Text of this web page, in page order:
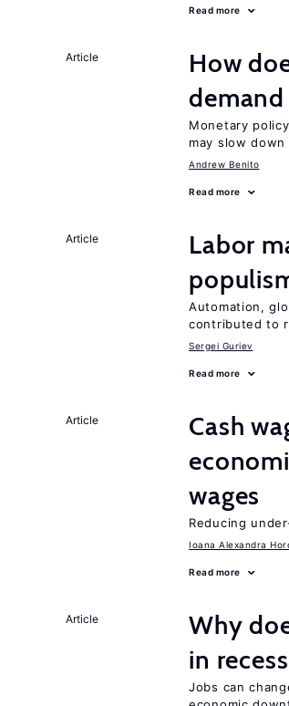
Read more
Article
How
Monetary
may slow
Andrew Benito
Read more
Article
Labor
Automation,
contributed to
Sergei Guriev
Read more
Article
Cash
wages
Reducing
Ioana Alexandra
Read more
Article
Why
in
Jobs can